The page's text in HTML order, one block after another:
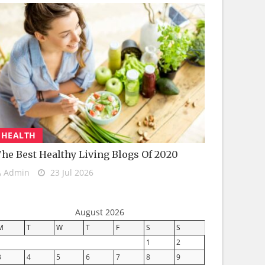
HEALTH
Best Healthy Living Blogs Of 2020
Admin 23 Jul 2026
August 2026
T W T F S
S
1
2
4 5 6 7 8 9